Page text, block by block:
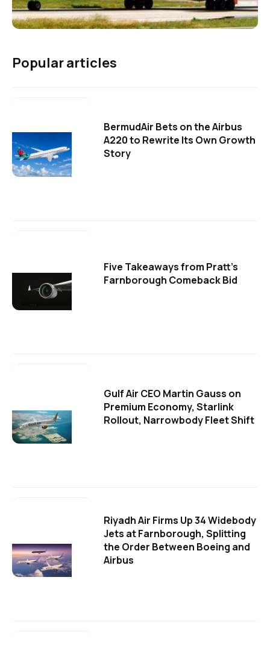
Popular articles
BermudAir Bets on the Airbus
A220 to Rewrite Its Own Growth
Story
Five Takeaways from Pratt's
Farnborough Comeback Bid
Gulf Air CEO Martin Gauss on
Premium Economy, Starlink
Rollout, Narrowbody Fleet Shift
Riyadh Air Firms Up 34 Widebody
Jets at Farnborough, Splitting
the Order Between Boeing and
Airbus